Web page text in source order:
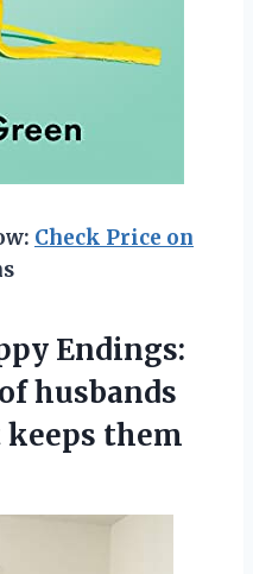
Check Price on
Endings:
husbands
them